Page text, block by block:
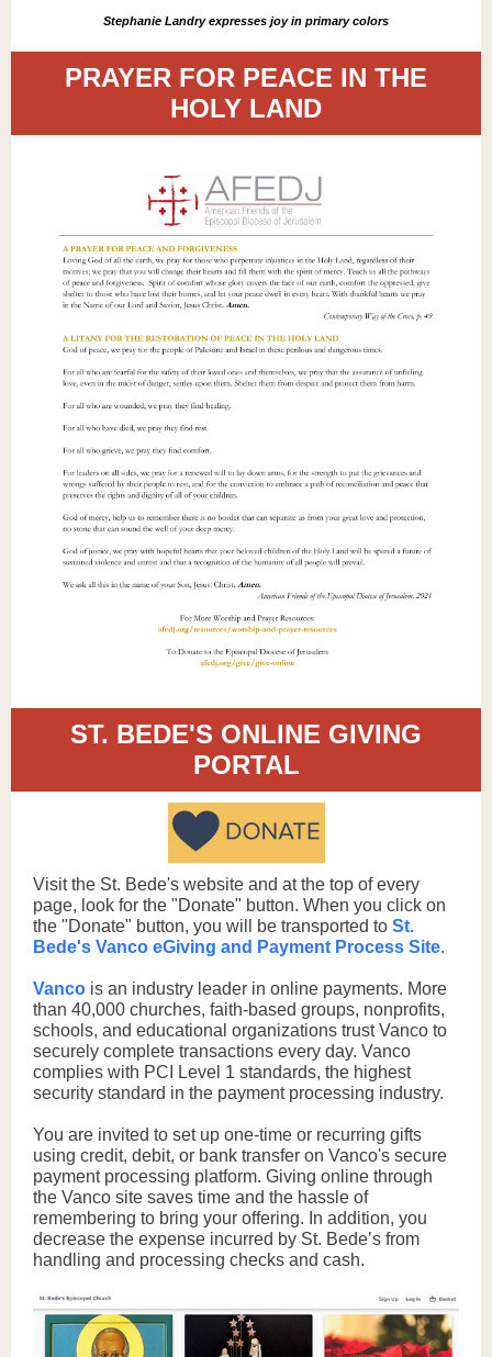
Stephanie Landry expresses joy in primary colors
PRAYER FOR PEACE IN THE
HOLY LAND
ST. BEDE'S ONLINE GIVING
PORTAL
Visit the St. Bede's website and at the top of every
page, look for the "Donate" button. When you click on
the "Donate" button, you will be transported to St.
Bede's Vanco eGiving and Payment Process Site.
Vanco is an industry leader in online payments. More
than 40,000 churches, faith-based groups, nonprofits,
schools, and educational organizations trust Vanco to
securely complete transactions every day. Vanco
complies with PCI Level 1 standards, the highest
security standard in the payment processing industry.
You are invited to set up one-time or recurring gifts
using credit, debit, or bank transfer on Vanco's secure
payment processing platform. Giving online through
the Vanco site saves time and the hassle of
remembering to bring your offering. In addition, you
decrease the expense incurred by St. Bede’s from
handling and processing checks and cash.